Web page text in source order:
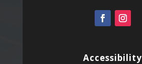
Accessibility